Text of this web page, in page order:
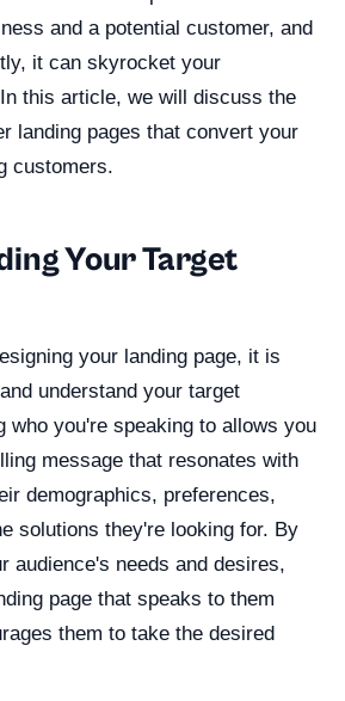
and a potential customer, and
it can skyrocket your
this article, we will discuss the
landing pages that convert your
customers.
Your Target
your landing page, it is
understand your target
who you're speaking to allows you
message that resonates with
demographics, preferences,
solutions they're looking for. By
audience's needs and desires,
page that speaks to them
them to take the desired